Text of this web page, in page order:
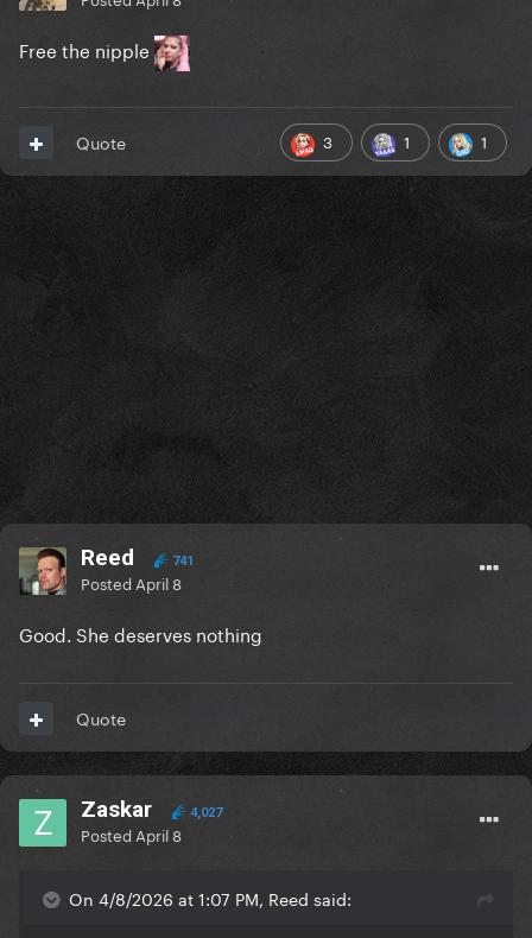
Free the nipple
3 1 1
Quote
Reed 741
Posted April 8
Good. She deserves nothing
Quote
Zaskar 4,027
Posted April 8
On 4/8/2026 at 1:07 PM, Reed said: